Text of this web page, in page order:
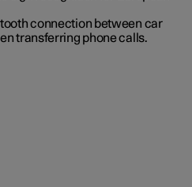
connection between car
transferring phone calls.